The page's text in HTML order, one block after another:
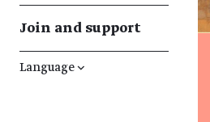
Join and support
Language ↓